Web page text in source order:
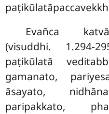
Evañca
(visuddhi. 1.294-
paṭikūlatā
gamanato,
āsayato,
paripakkato,